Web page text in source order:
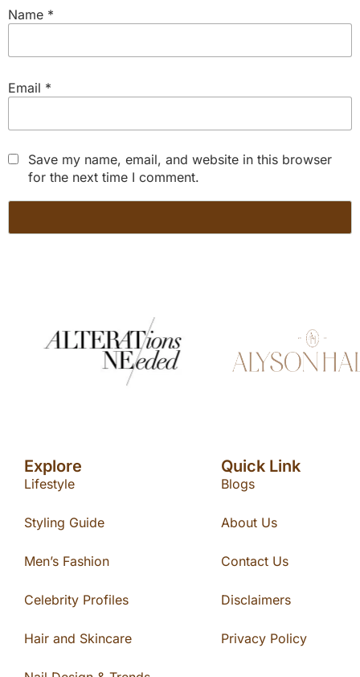
Name *
Email *
Save my name, email, and website in this browser
for the next time I comment.
Explore
Lifestyle
Styling Guide
Men’s Fashion
Celebrity Profiles
Hair and Skincare
Quick Link
Blogs
About Us
Contact Us
Disclaimers
Privacy Policy